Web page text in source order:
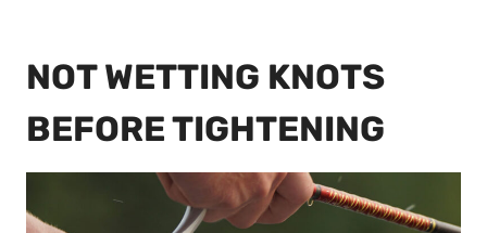
NOT WETTING KNOTS
BEFORE TIGHTENING